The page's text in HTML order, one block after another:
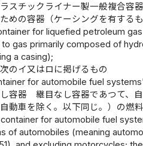
チックライナー製一般複合容
めの容器（ケーシングを有するも
for liquefied petroleum
gas primarily composed of
a casing);
のイ又はロに掲げるもの
for automobile fuel
容器 継目なし容器であつて、
動車を除く。以下同じ。）の燃
for automobile fuel
of automobiles (meaning